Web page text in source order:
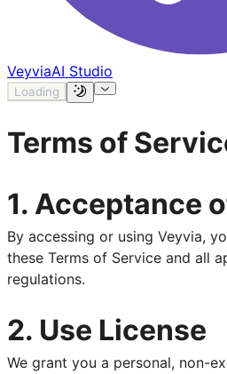
VeyviaAI Studio
Loading
Terms of
1. Acceptance
By accessing or using Veyvia,
these Terms of Service and all
regulations.
2. Use License
We grant you a personal, non-